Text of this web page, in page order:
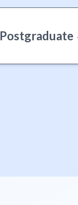
Postgraduate